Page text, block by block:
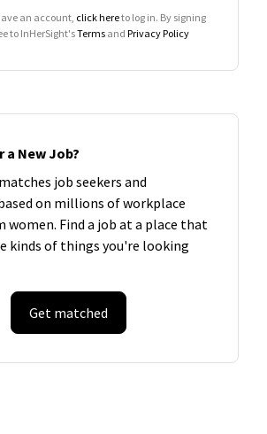
an account, click hereto log in. By signing
to InHerSight'sTerms andPrivacy Policy
New Job?
job seekers and
on millions of workplace
women. Find a job at a place that
kinds of things you're looking
Get matched